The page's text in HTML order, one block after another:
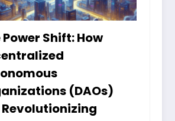
My Book HSRP: A Journey
of Insight and Innovation
25 September 2024